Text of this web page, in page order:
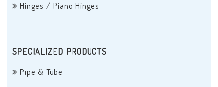
Hinges / Piano Hinges
SPECIALIZED PRODUCTS
Pipe & Tube